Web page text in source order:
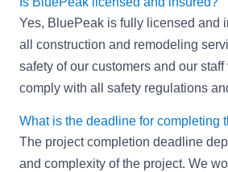
Yes, BluePeak is fully licensed and
all construction and remodeling
safety of our customers and our
comply with all safety regulations
What is the deadline for completing
The project completion deadline
and complexity of the project. We